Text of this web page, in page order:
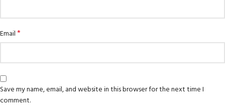
Email*
Save my name, email, and website in this browser for the next time I
comment.